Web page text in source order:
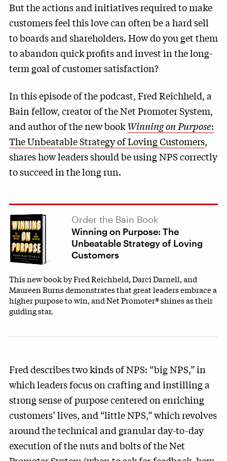
But the actions and initiatives required to make
customers feel this love can often be a hard sell
to boards and shareholders. How do you get them
to abandon quick profits and invest in the long-
term goal of customer satisfaction?
In this episode of the podcast, Fred Reichheld, a
Bain fellow, creator of the Net Promoter System,
and author of the new bookWinning on Purpose:
The Unbeatable Strategy of Loving Customers,
shares how leaders should be using NPS correctly
to succeed in the long run.
Order the Bain Book
Winning on Purpose: The
Unbeatable Strategy of Loving
Customers
This new book by Fred Reichheld, Darci Darnell, and
Maureen Burns demonstrates that great leaders embrace a
higher purpose to win, and Net Promoter® shines as their
guiding star.
Fred describes two kinds of NPS: “big NPS,” in
which leaders focus on crafting and instilling a
strong sense of purpose centered on enriching
customers’ lives, and “little NPS,” which revolves
around the technical and granular day-to-day
execution of the nuts and bolts of the Net